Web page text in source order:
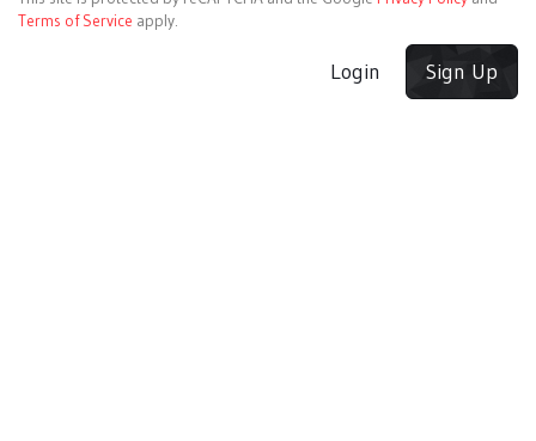
Terms of Service apply.
Login Sign Up